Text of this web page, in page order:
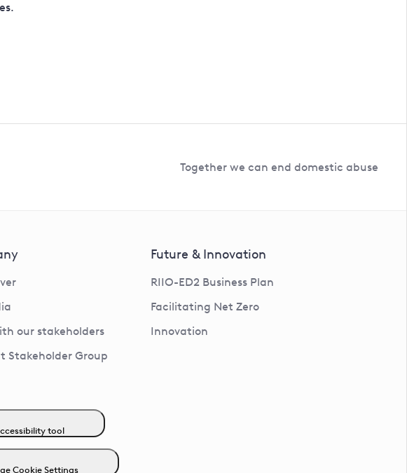
Together we can end domestic abuse
our stakeholders
Stakeholder Group
Future & Innovation
RIIO-ED2 Business Plan
Facilitating Net Zero
Innovation
tool
Cookie Settings